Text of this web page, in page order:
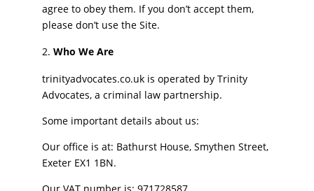
agree to obey them. If you don’t accept them,
please don’t use the Site.
Who We Are
trinityadvocates.co.uk is operated by Trinity
Advocates, a criminal law partnership.
Some important details about us:
Our office is at: Bathurst House, Smythen Street,
Exeter EX1 1BN.